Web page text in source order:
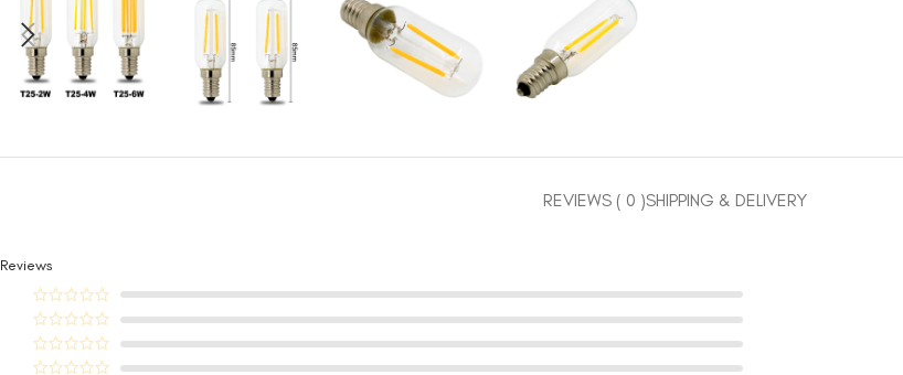
REVIEWS ( 0 )SHIPPING & DELIVERY
Reviews